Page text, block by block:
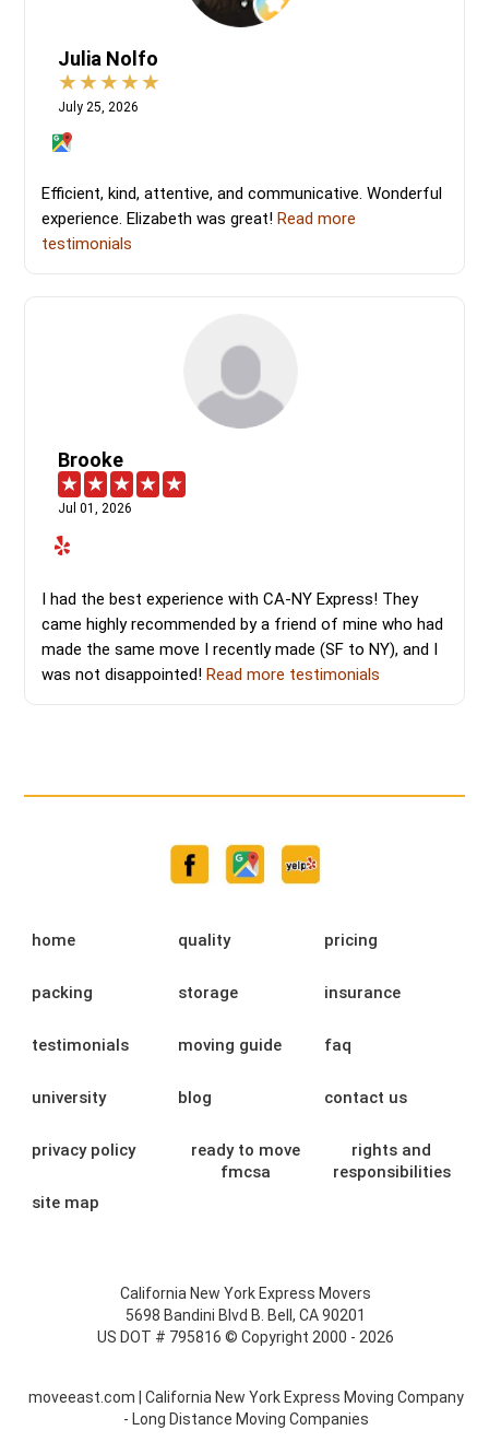
Julia Nolfo
July 25, 2026
Efficient, kind, attentive, and communicative. Wonderful
experience. Elizabeth was great! Read more
testimonials
Brooke
Jul 01, 2026
I had the best experience with CA-NY Express! They
came highly recommended by a friend of mine who had
made the same move I recently made (SF to NY), and I
was not disappointed! Read more testimonials
home quality pricing
packing storage insurance
testimonials moving guide faq
university blog contact us
privacy policy
ready to move
fmcsa
rights and
responsibilities
site map
California New York Express Movers
5698 Bandini Blvd B. Bell, CA 90201
US DOT # 795816 © Copyright 2000 - 2026
moveeast.com | California New York Express Moving Company
- Long Distance Moving Companies